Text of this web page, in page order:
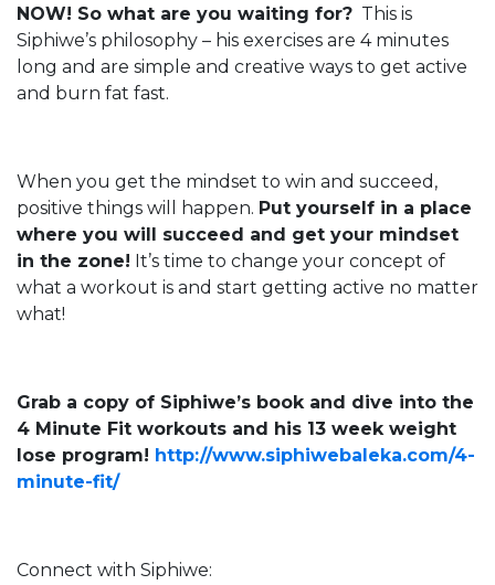
NOW! So what are you waiting for? This is
Siphiwe’s philosophy – his exercises are 4 minutes
long and are simple and creative ways to get active
and burn fat fast.
When you get the mindset to win and succeed,
positive things will happen. Put yourself in a place
where you will succeed and get your mindset
in the zone! It’s time to change your concept of
what a workout is and start getting active no matter
what!
Grab a copy of Siphiwe’s book and dive into the
4 Minute Fit workouts and his 13 week weight
lose program! http://www.siphiwebaleka.com/4-
minute-fit/
Connect with Siphiwe: